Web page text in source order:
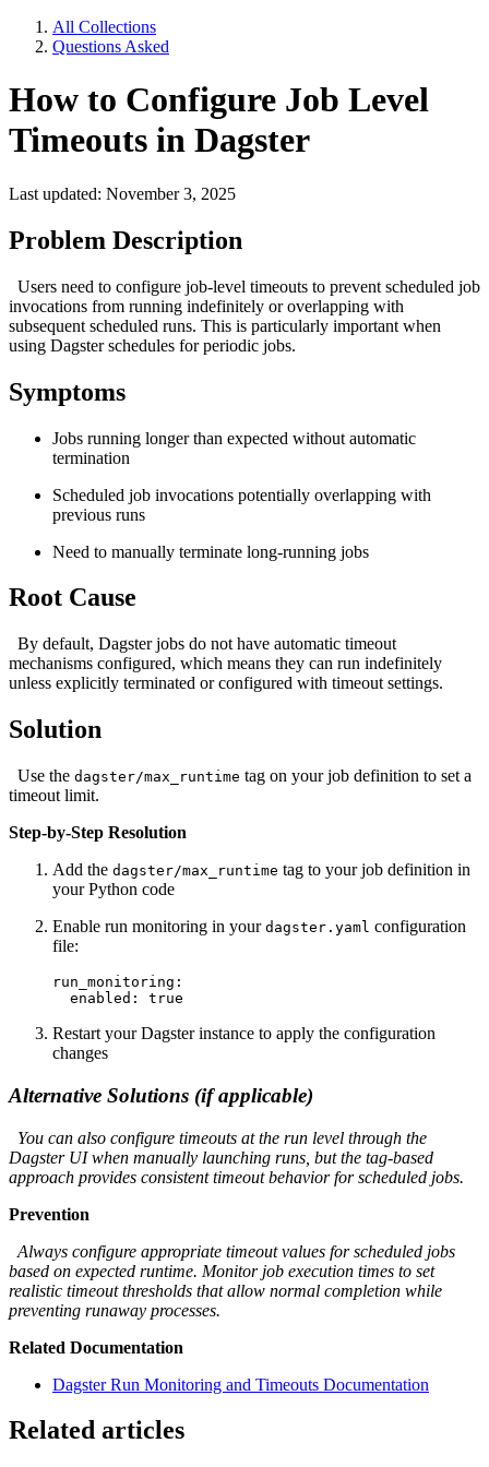
All Collections
Questions Asked
How to Configure Job Level
Timeouts in Dagster
Last updated: November 3, 2025
Problem Description
Users need to configure job-level timeouts to prevent scheduled job
invocations from running indefinitely or overlapping with
subsequent scheduled runs. This is particularly important when
using Dagster schedules for periodic jobs.
Symptoms
Jobs running longer than expected without automatic
termination
Scheduled job invocations potentially overlapping with
previous runs
Need to manually terminate long-running jobs
Root Cause
By default, Dagster jobs do not have automatic timeout
mechanisms configured, which means they can run indefinitely
unless explicitly terminated or configured with timeout settings.
Solution
Use the dagster/max_runtime tag on your job definition to set a
timeout limit.
Step-by-Step Resolution
Add the dagster/max_runtime tag to your job definition in
your Python code
Enable run monitoring in your dagster.yaml configuration
file:
run_monitoring:
  enabled: true
Restart your Dagster instance to apply the configuration
changes
Alternative Solutions (if applicable)
You can also configure timeouts at the run level through the
Dagster UI when manually launching runs, but the tag-based
approach provides consistent timeout behavior for scheduled jobs.
Prevention
Always configure appropriate timeout values for scheduled jobs
based on expected runtime. Monitor job execution times to set
realistic timeout thresholds that allow normal completion while
preventing runaway processes.
Related Documentation
Dagster Run Monitoring and Timeouts Documentation
Related articles